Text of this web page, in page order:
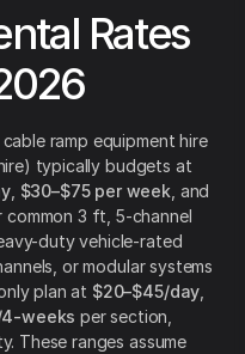
Rates
ramp equipment hire
typically budgets at
, $30–$75 per week , and
common 3 ft, 5-channel
duty vehicle-rated
or modular systems
plan at $20–$45/day
4-weeks per section,
These ranges assume